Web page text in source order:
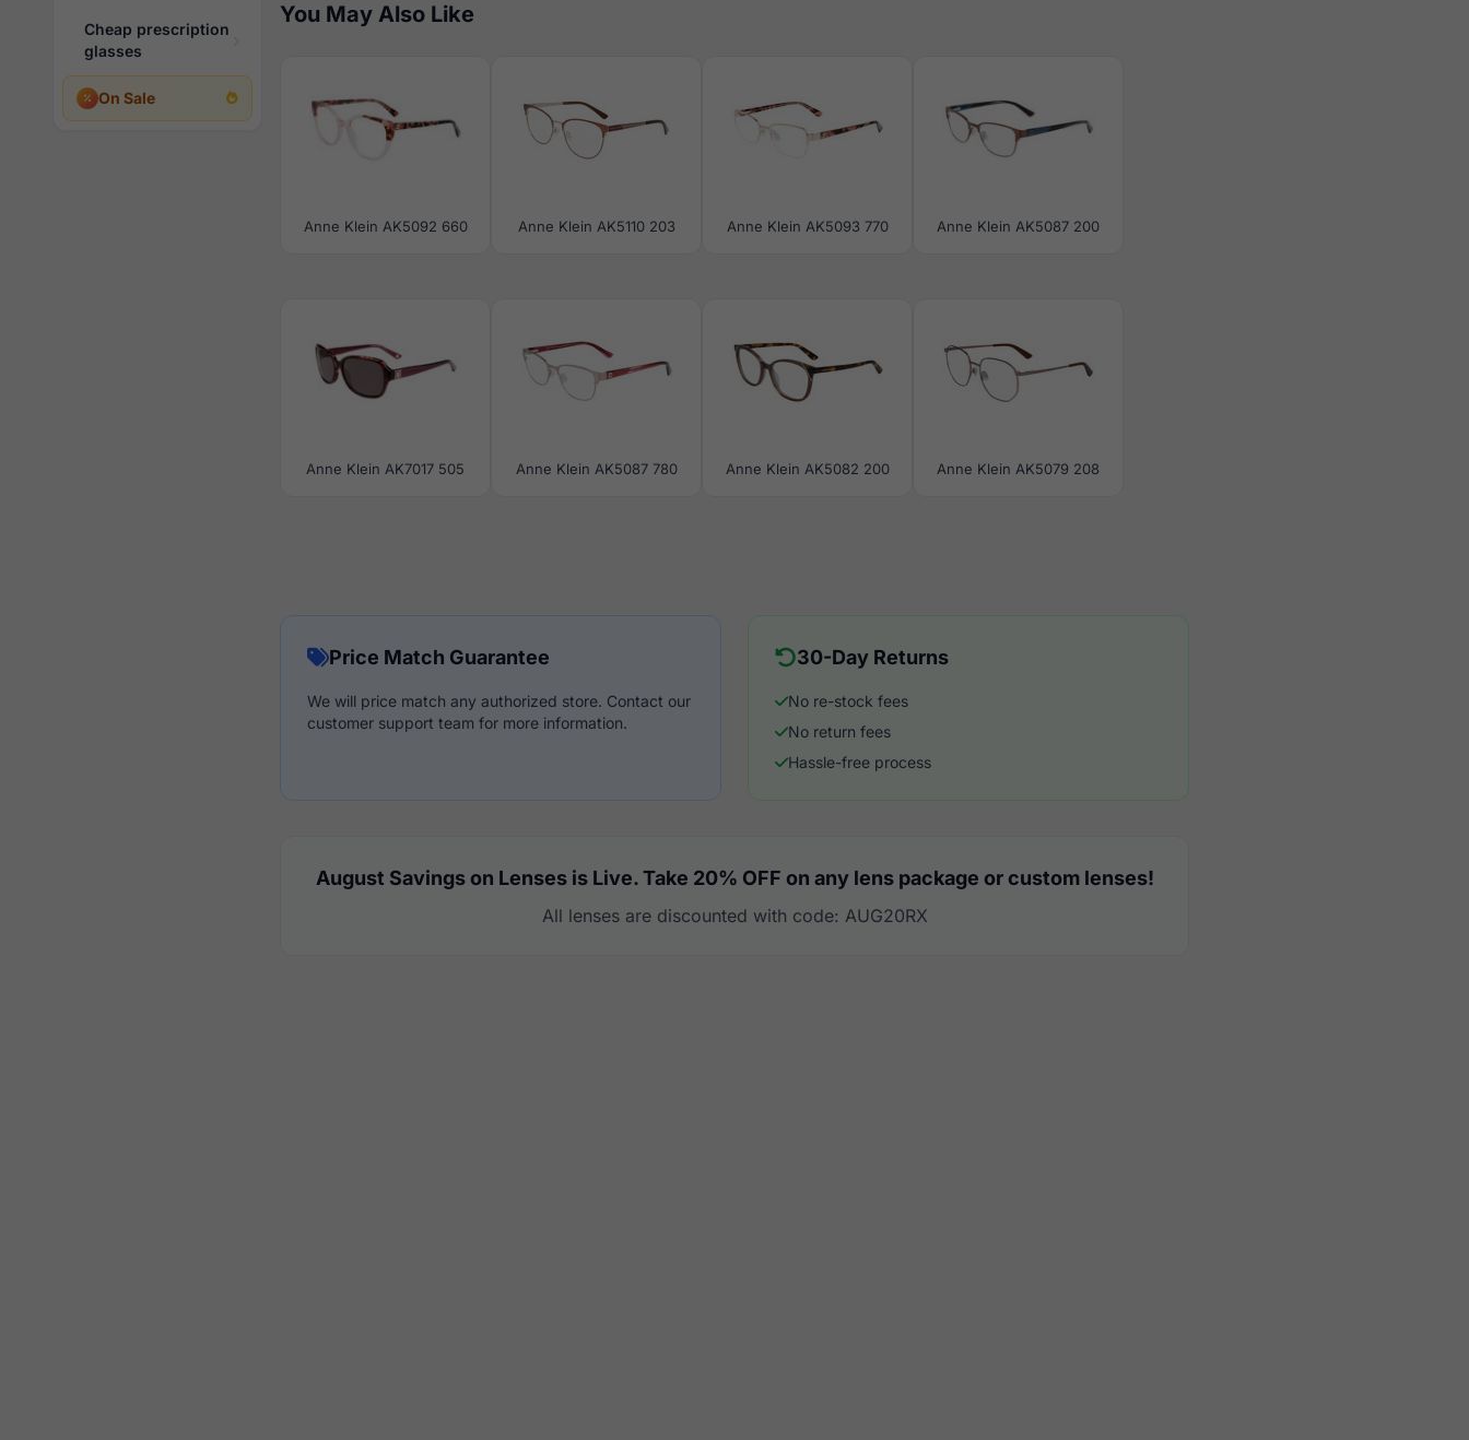
Cheap prescription
glasses
On Sale
You May Also Like
Anne Klein AK5092 660 Anne Klein AK5110 203 Anne Klein AK5093 770 Anne Klein AK5087 200
Anne Klein AK7017 505 Anne Klein AK5087 780 Anne Klein AK5082 200 Anne Klein AK5079 208
Price Match Guarantee
We will price match any authorized store. Contact our
customer support team for more information.
30-Day Returns
No re-stock fees
No return fees
Hassle-free process
August Savings on Lenses is Live. Take 20% OFF on any lens package or custom lenses!
All lenses are discounted with code: AUG20RX